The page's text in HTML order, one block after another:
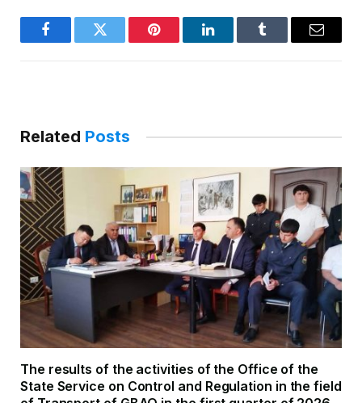
FacebookTwitter Pinterest LinkedInTumblr Email
Related Posts
The results of the activities of the Office of the
State Service on Control and Regulation in the field